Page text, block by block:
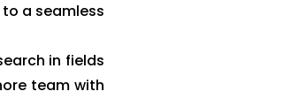
a seamless
in fields
team with